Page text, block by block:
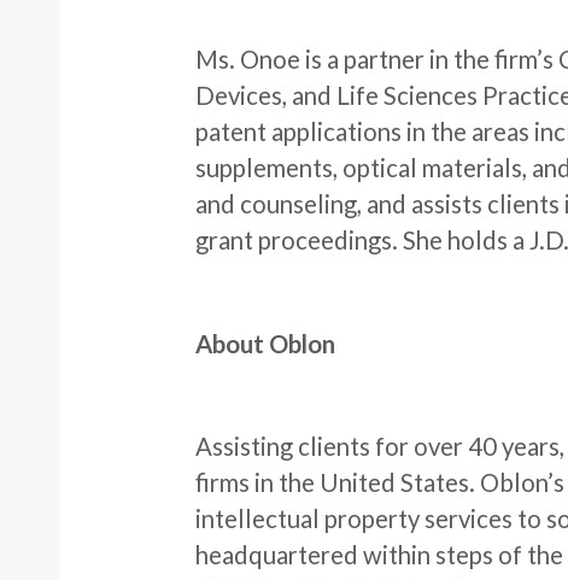
Ms. Onoe is a partner in the
Devices, and Life Sciences
patent applications in the areas
supplements, optical materials,
and counseling, and assists
grant proceedings. She holds a
About Oblon
Assisting clients for over 40
firms in the United States.
intellectual property services to
headquartered within steps of